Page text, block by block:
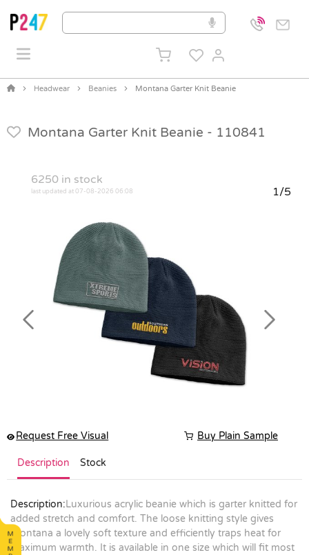
Headwear Beanies Montana Garter Knit Beanie
Montana Garter Knit Beanie - 110841
6250 in stock
last updated at 07-08-2026 06:08 1/5
Previous Next
Request Free Visual Buy Plain Sample
Description Stock
Description:Luxurious acrylic beanie which is garter knitted for
added stretch and comfort. The loose knitting style gives
Montana a lovely soft texture and efficiently traps heat for
maximum warmth. It is available in one size which will fit most